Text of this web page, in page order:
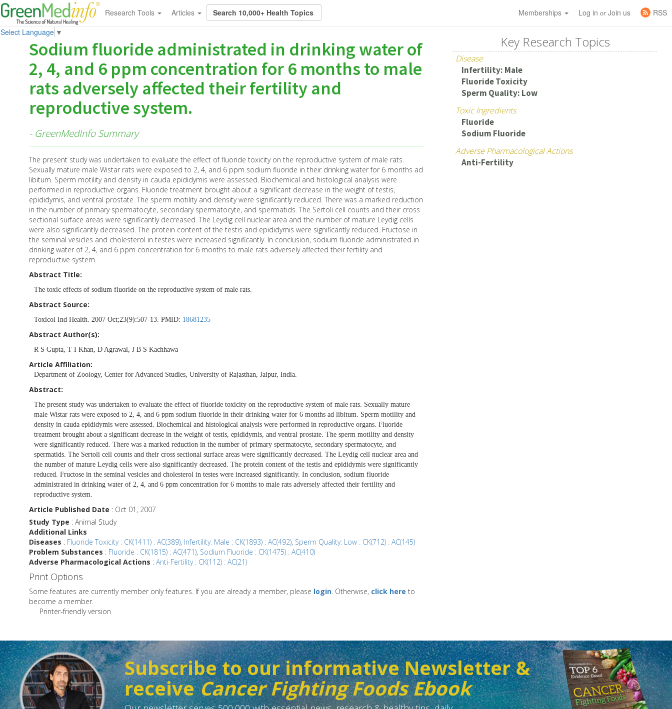
Research Tools Articles Memberships Log in orJoin us
RSS
Select Language ▼
Sodium fluoride administrated in drinking water of
2, 4, and 6 ppm concentration for 6 months to male
rats adversely affected their fertility and
reproductive system.
- GreenMedInfo Summary
The present study was undertaken to evaluate the effect of fluoride toxicity on the reproductive system of male rats.
Sexually mature male Wistar rats were exposed to 2, 4, and 6 ppm sodium fluoride in their drinking water for 6 months ad
libitum. Sperm motility and density in cauda epididymis were assessed. Biochemical and histological analysis were
performed in reproductive organs. Fluoride treatment brought about a significant decrease in the weight of testis,
epididymis, and ventral prostate. The sperm motility and density were significantly reduced. There was a marked reduction
in the number of primary spermatocyte, secondary spermatocyte, and spermatids. The Sertoli cell counts and their cross
sectional surface areas were significantly decreased. The Leydig cell nuclear area and the number of mature Leydig cells
were also significantly decreased. The protein content of the testis and epididymis were significantly reduced. Fructose in
the seminal vesicles and cholesterol in testes were increased significantly. In conclusion, sodium fluoride administrated in
drinking water of 2, 4, and 6 ppm concentration for 6 months to male rats adversely affected their fertility and
reproductive system.
Abstract Title:
The toxic effects of sodium fluoride on the reproductive system of male rats.
Abstract Source:
Toxicol Ind Health. 2007 Oct;23(9):507-13. PMID: 18681235
Abstract Author(s):
R S Gupta, T I Khan, D Agrawal, J B S Kachhawa
Article Affiliation:
Department of Zoology, Center for Advanced Studies, University of Rajasthan, Jaipur, India.
Abstract:
The present study was undertaken to evaluate the effect of fluoride toxicity on the reproductive system of male rats. Sexually mature
male Wistar rats were exposed to 2, 4, and 6 ppm sodium fluoride in their drinking water for 6 months ad libitum. Sperm motility and
density in cauda epididymis were assessed. Biochemical and histological analysis were performed in reproductive organs. Fluoride
treatment brought about a significant decrease in the weight of testis, epididymis, and ventral prostate. The sperm motility and density
were significantly reduced. There was a marked reduction in the number of primary spermatocyte, secondary spermatocyte, and
spermatids. The Sertoli cell counts and their cross sectional surface areas were significantly decreased. The Leydig cell nuclear area and
the number of mature Leydig cells were also significantly decreased. The protein content of the testis and epididymis were significantly
reduced. Fructose in the seminal vesicles and cholesterol in testes were increased significantly. In conclusion, sodium fluoride
administrated in drinking water of 2, 4, and 6 ppm concentration for 6 months to male rats adversely affected their fertility and
reproductive system.
Article Published Date : Oct 01, 2007
Study Type : Animal Study
Additional Links
Diseases : Fluoride Toxicity : CK(1411) : AC(389), Infertility: Male : CK(1893) : AC(492), Sperm Quality: Low : CK(712) : AC(145)
Problem Substances : Fluoride : CK(1815) : AC(471), Sodium Fluoride : CK(1475) : AC(410)
Adverse Pharmacological Actions : Anti-Fertility : CK(112) : AC(21)
Print Options
Some features are currently member only features. If you are already a member, please login. Otherwise, click here to
become a member.
Printer-friendly version
Key Research Topics
Disease
Infertility: Male
Fluoride Toxicity
Sperm Quality: Low
Toxic Ingredients
Fluoride
Sodium Fluoride
Adverse Pharmacological Actions
Anti-Fertility
Subscribe to our informative Newsletter &
receiveCancer Fighting Foods Ebook